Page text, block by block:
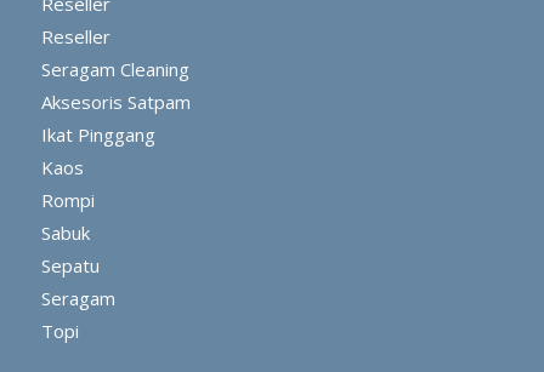
Reseller
Seragam Cleaning
Aksesoris Satpam
Ikat Pinggang
Kaos
Rompi
Sabuk
Sepatu
Seragam
Topi